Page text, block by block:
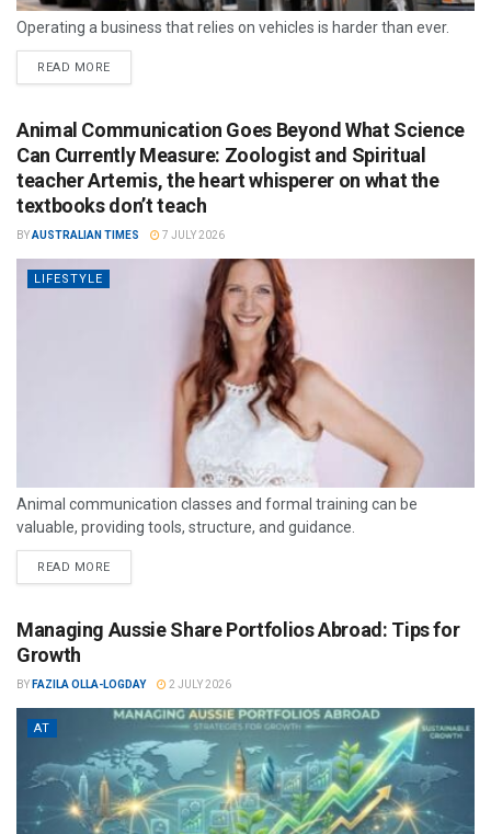
Operating a business that relies on vehicles is harder than ever.
READ MORE
Animal Communication Goes Beyond What Science
Can Currently Measure: Zoologist and Spiritual
teacher Artemis, the heart whisperer on what the
textbooks don’t teach
BYAUSTRALIAN TIMES 7 JULY 2026
LIFESTYLE
Animal communication classes and formal training can be
valuable, providing tools, structure, and guidance.
READ MORE
Managing Aussie Share Portfolios Abroad: Tips for
Growth
BY FAZILA OLLA-LOGDAY 2 JULY 2026
AT